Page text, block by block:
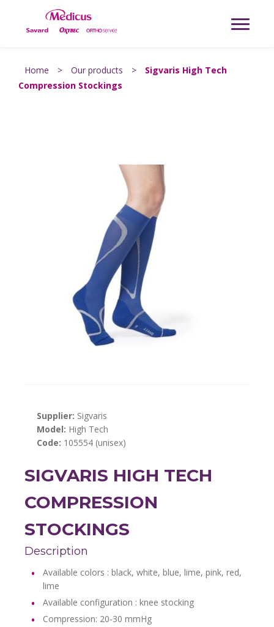
Home > Our products >
Sigvaris High Tech
Compression Stockings
Supplier: Sigvaris
Model: High Tech
Code: 105554 (unisex)
SIGVARIS HIGH TECH
COMPRESSION
STOCKINGS
Description
Available colors : black, white, blue, lime, pink, red,
lime
Available configuration : knee stocking
Compression: 20-30 mmHg